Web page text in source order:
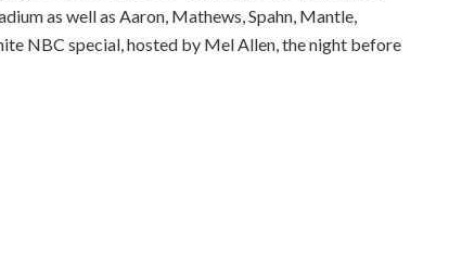
as well as Aaron, Mathews, Spahn, Mantle,
NBC special, hosted by Mel Allen, the night before